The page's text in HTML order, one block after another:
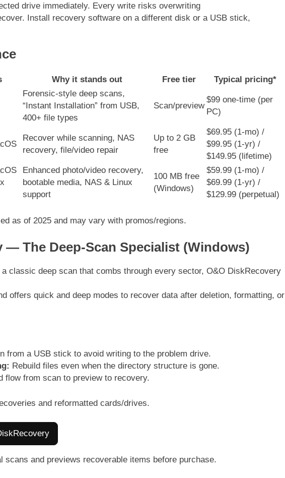
drive immediately. Every write risks overwriting
Install recovery software on a different disk or a USB stick,
Why it stands out Free tier Typical pricing*
Forensic-style deep scans,
“Instant Installation” from USB,
400+ file types
Scan/preview
$99 one-time (per
PC)
Recover while scanning, NAS
recovery, file/video repair
Up to 2 GB
free
$69.95 (1-mo) /
$99.95 (1-yr) /
$149.95 (lifetime)
Enhanced photo/video recovery,
bootable media, NAS & Linux
support
100 MB free
(Windows)
$59.99 (1-mo) /
$69.99 (1-yr) /
$129.99 (perpetual)
as of 2025 and may vary with promos/regions.
— The Deep-Scan Specialist (Windows)
a classic deep scan that combs through every sector, O&O DiskRecovery
offers quick and deep modes to recover data after deletion, formatting, or
from a USB stick to avoid writing to the problem drive.
Rebuild files even when the directory structure is gone.
flow from scan to preview to recovery.
and reformatted cards/drives.
scans and previews recoverable items before purchase.